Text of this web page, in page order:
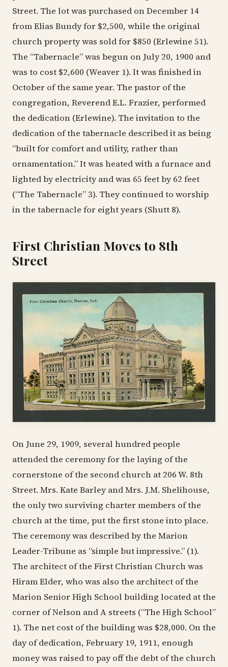
Street. The lot was purchased on December 14
from Elias Bundy for $2,500, while the original
church property was sold for $850 (Erlewine 51).
The “Tabernacle” was begun on July 20, 1900 and
was to cost $2,600 (Weaver 1). It was finished in
October of the same year. The pastor of the
congregation, Reverend E.L. Frazier, performed
the dedication (Erlewine). The invitation to the
dedication of the tabernacle described it as being
“built for comfort and utility, rather than
ornamentation.” It was heated with a furnace and
lighted by electricity and was 65 feet by 62 feet
(“The Tabernacle” 3). They continued to worship
in the tabernacle for eight years (Shutt 8).
First Christian Moves to 8th
Street
On June 29, 1909, several hundred people
attended the ceremony for the laying of the
cornerstone of the second church at 206 W. 8th
Street. Mrs. Kate Barley and Mrs. J.M. Shelihouse,
the only two surviving charter members of the
church at the time, put the first stone into place.
The ceremony was described by the Marion
Leader-Tribune as “simple but impressive.” (1).
The architect of the First Christian Church was
Hiram Elder, who was also the architect of the
Marion Senior High School building located at the
corner of Nelson and A streets (“The High School”
1). The net cost of the building was $28,000. On the
day of dedication, February 19, 1911, enough
money was raised to pay off the debt of the church